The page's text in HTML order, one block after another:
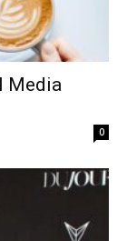
Media
0